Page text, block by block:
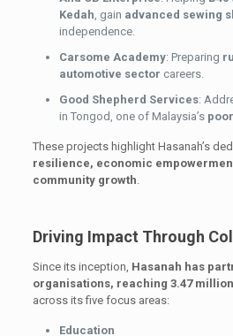
Kedah, gain advanced sewing
independence.
Carsome Academy: Preparing
automotive sector careers.
Good Shepherd Services:
in Tongod, one of Malaysia’s
These projects highlight Hasanah’s
resilience, economic
community growth.
Driving Impact Through
Since its inception, Hasanah has
organisations, reaching 3.47
across its five focus areas:
Education